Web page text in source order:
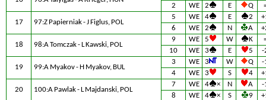
2
WE 2 E Q
17 97:Z Papierniak - J Figlus, POL
5 WE 4 E 2
6
WE 2 N A
18 98:A Tomczak - L Kawski, POL
9 WE 5 W K
10
WE 3 E 5 -
19 99:A Myakov - H Myakov, BUL
3 WE 3 W Q
-
4
WE 3 S 4
20 100:A Pawlak - L Majdanski, POL
7 WE 4 × N A
-
8
WE 4 × S 9